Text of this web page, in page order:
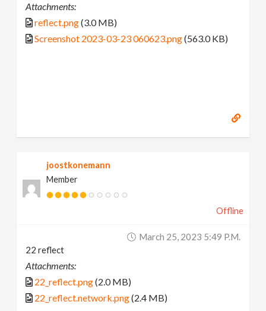
Attachments:
reflect.png(3.0 MB)
Screenshot 2023-03-23 060623.png(563.0 KB)
joostkonemann
Member
Offline
March 25, 2023 5:49 P.m.
22 reflect
Attachments:
22_reflect.png(2.0 MB)
22_reflect.network.png(2.4 MB)